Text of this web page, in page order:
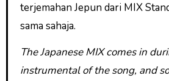
terjemahan Jepun dari MIX
sama sahaja.
The Japanese MIX comes in
instrumental of the song, and